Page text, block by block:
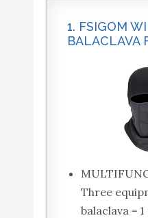
1. FSIGOM
BALACLAVA
Three
balaclava =